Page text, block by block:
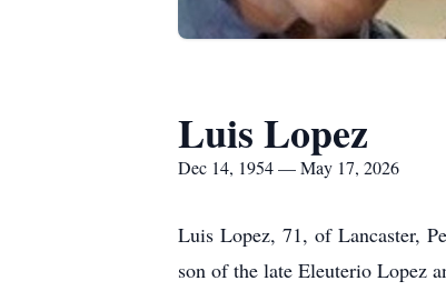
Luis Lopez
Dec 14, 1954 — May 17, 2026
Luis Lopez, 71, of Lancaster,
son of the late Eleuterio Lopez